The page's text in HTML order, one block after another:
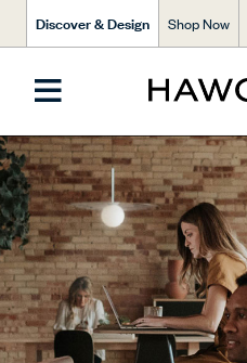
Discover & Design Shop Now